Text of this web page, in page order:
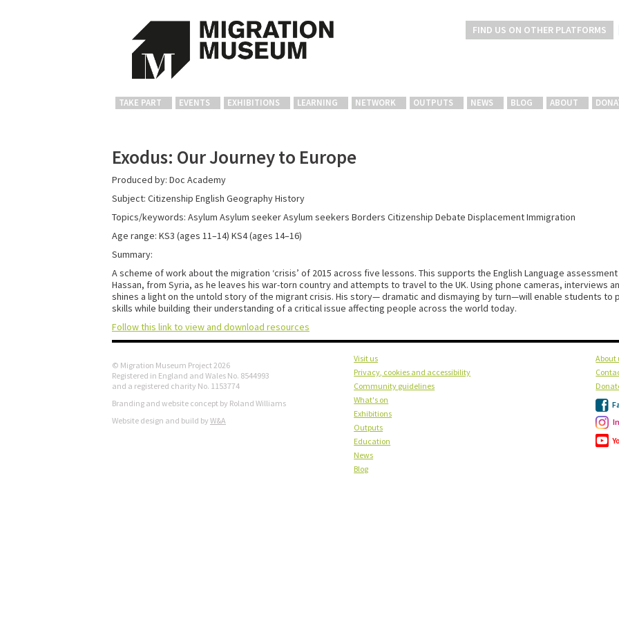
FIND US ON OTHER PLATFORMS
TAKE PART EVENTS EXHIBITIONS LEARNING NETWORK OUTPUTS NEWS BLOG ABOUT
Exodus: Our Journey to Europe
Produced by: Doc Academy
Subject: Citizenship English GeographyHistory
Topics/keywords: Asylum Asylum seekerAsylum seekers Borders Citizenship Debate DisplacementImmigration
Age range: KS3 (ages 11–14) KS4 (ages 14–16)
Summary:
A scheme of work about the migration ‘crisis’ of 2015 across five lessons. This supports the English Language
Hassan, from Syria, as he leaves his war-torn country and attempts to travel to the UK. Using phone cameras, interviews
shines a light on the untold story of the migrant crisis. His story— dramatic and dismaying by turn—will enable students to
skills while building their understanding of a critical issue affecting people across the world today.
Follow this link to view and download resources
© Migration Museum Project 2026
Registered in England and Wales No. 8544993
and a registered charity No. 1153774
Branding and website concept by Roland Williams
Website design and build by W&A
Visit us
Privacy, cookies and accessibility
Community guidelines
What's on
Exhibitions
Outputs
Education
News
Blog
About